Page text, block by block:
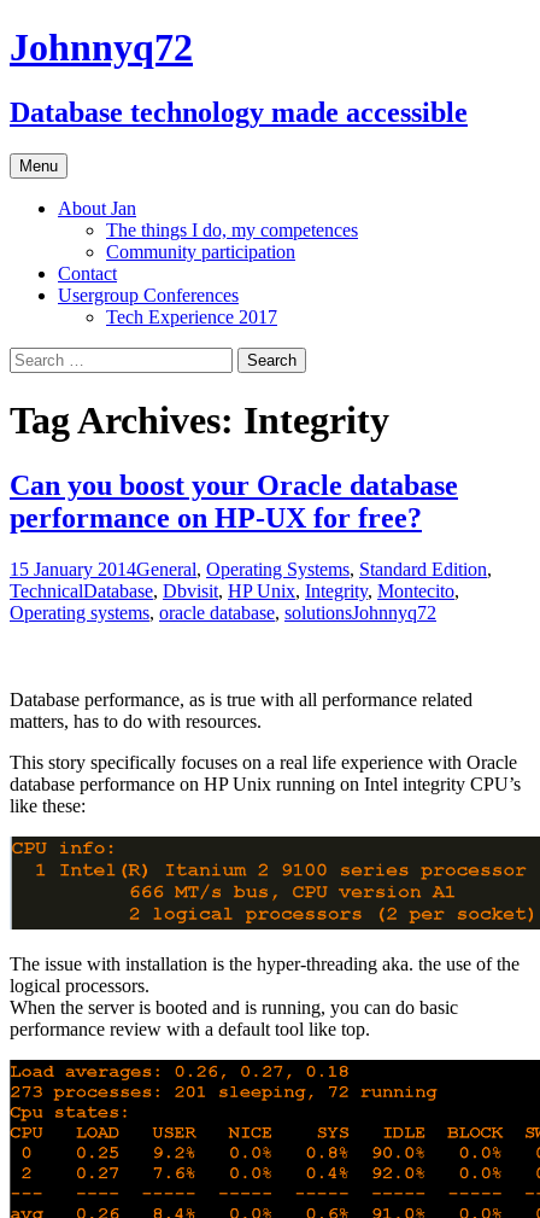
Johnnyq72
Database technology made accessible
Menu Skip
to
content
About Jan
The things I do, my competences
Community participation
Contact
Usergroup Conferences
Tech Experience 2017
Search
for:
Tag Archives: Integrity
Can you boost your Oracle database
performance on HP-UX for free?
15 January 2014General, Operating Systems, Standard Edition,
TechnicalDatabase, Dbvisit, HP Unix, Integrity, Montecito,
Operating systems, oracle database, solutionsJohnnyq72
Database performance, as is true with all performance related
matters, has to do with resources.
This story specifically focuses on a real life experience with Oracle
database performance on HP Unix running on Intel integrity CPU’s
like these:
The issue with installation is the hyper-threading aka. the use of the
logical processors.
When the server is booted and is running, you can do basic
performance review with a default tool like top.